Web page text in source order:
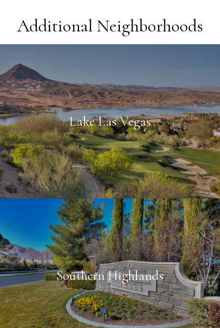
Additional Neighborhoods
Lake Las Vegas
Southern Highlands